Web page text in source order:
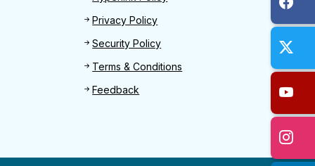
Privacy Policy
Security Policy
Terms & Conditions
Feedback